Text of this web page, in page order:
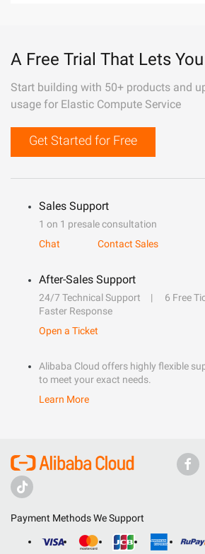
A Free Trial That Lets
Start building with 50+ products and
usage for Elastic Compute Service
Get Started for Free
Sales Support
1 on 1 presale consultation
Chat
Contact Sales
After-Sales Support
24/7 Technical Support
6 Free
Faster Response
Open a Ticket
Alibaba Cloud offers highly flexible
to meet your exact needs.
Learn More
Payment Methods We Support